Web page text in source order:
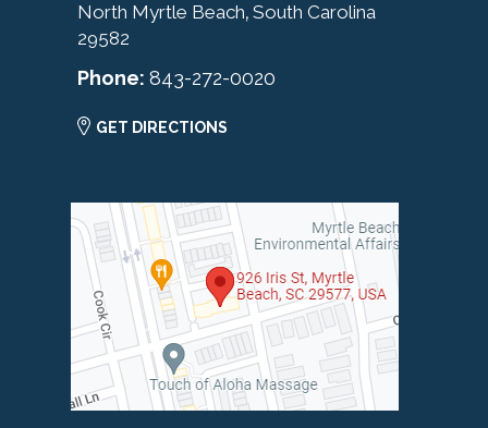
North Myrtle Beach, South Carolina
29582
Phone: 843-272-0020
GET DIRECTIONS